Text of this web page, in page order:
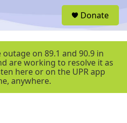
r
Donate
on 89.1 and 90.9 in
are working to resolve it as
here or on the UPR app
anywhere.